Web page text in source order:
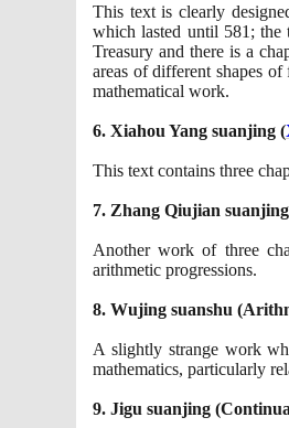
This text is clearly
which lasted until 581 ; the
Treasury and there is a
areas of different shapes
mathematical work.
6. Xiahou Yang suanjing (
This text contains three
7. Zhang Qiujian suanjing
Another work of three
arithmetic progressions.
8. Wujing suanshu (
A slightly strange work
mathematics, particularly
9. Jigu suanjing (